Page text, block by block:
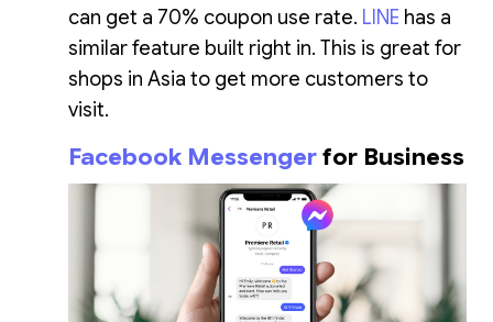
can get a 70% coupon use rate. LINE has a
similar feature built right in. This is great for
shops in Asia to get more customers to
visit.
Facebook Messengerfor Business